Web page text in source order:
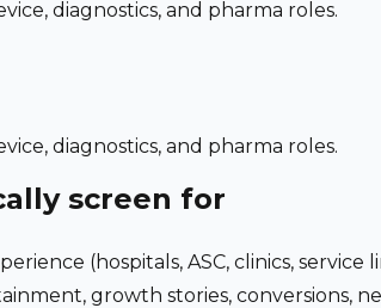
diagnostics, and pharma roles.
diagnostics, and pharma roles.
screen for
(hospitals, ASC, clinics, service
growth stories, conversions,